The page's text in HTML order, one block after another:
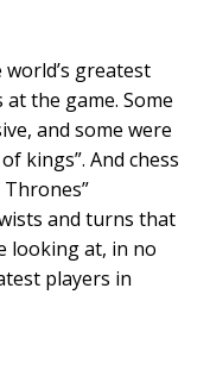
greatest
the game. Some
and some were
kings”. And chess
Thrones”
and turns that
looking at, in no
players in